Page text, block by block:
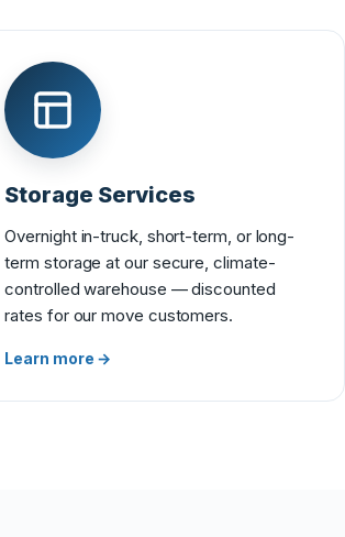
Storage Services
Overnight in-truck, short-term, or long-
term storage at our secure, climate-
controlled warehouse — discounted
rates for our move customers.
Learn more →